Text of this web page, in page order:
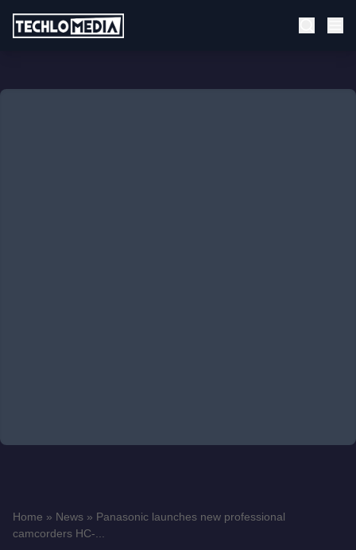
Home » News » Panasonic launches new professional
camcorders HC-...